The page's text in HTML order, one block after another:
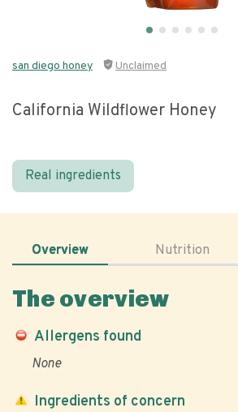
san diego honey Unclaimed
California Wildflower Honey
Real ingredients
Overview Nutrition
The overview
Allergens found
None
Ingredients of concern